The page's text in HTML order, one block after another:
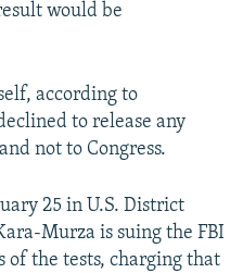
would be
according to
to release any
not to Congress.
25 in U.S. District
Murza is suing the FBI
of the tests, charging that